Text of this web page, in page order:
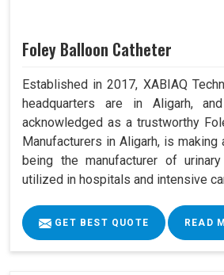
Foley Balloon Catheter
Established in 2017, XABIAQ
headquarters are in Aligarh,
acknowledged as a trustworthy
Manufacturers in Aligarh, is
being the manufacturer of
utilized in hospitals and intensive
GET BEST QUOTE READ